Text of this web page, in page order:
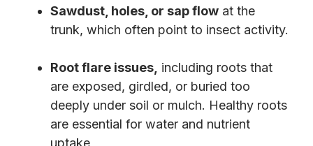
Sawdust, holes, or sap flow at the
trunk, which often point to insect activity.
Root flare issues, including roots that
are exposed, girdled, or buried too
deeply under soil or mulch. Healthy roots
are essential for water and nutrient